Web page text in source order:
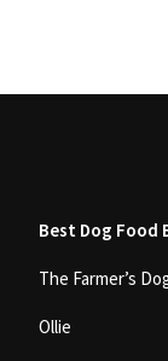
Best Dog Food
The Farmer’s
Ollie